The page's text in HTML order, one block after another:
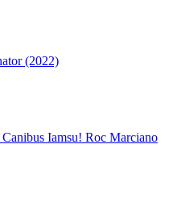
Canibus Iamsu! Roc Marciano